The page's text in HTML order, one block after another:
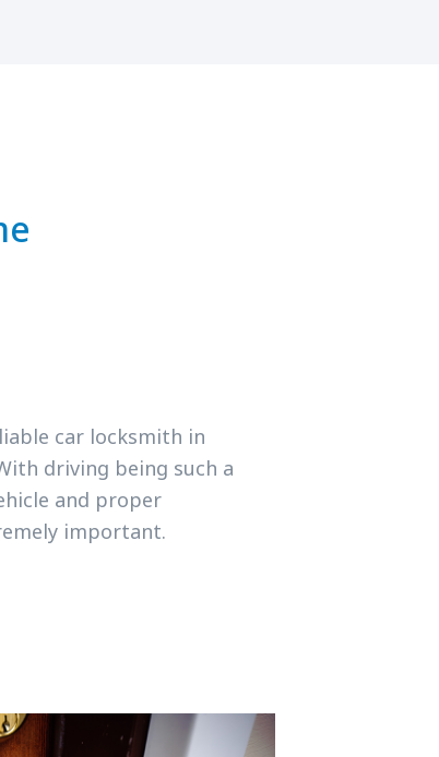
car locksmith in
driving being such a
and proper
important.